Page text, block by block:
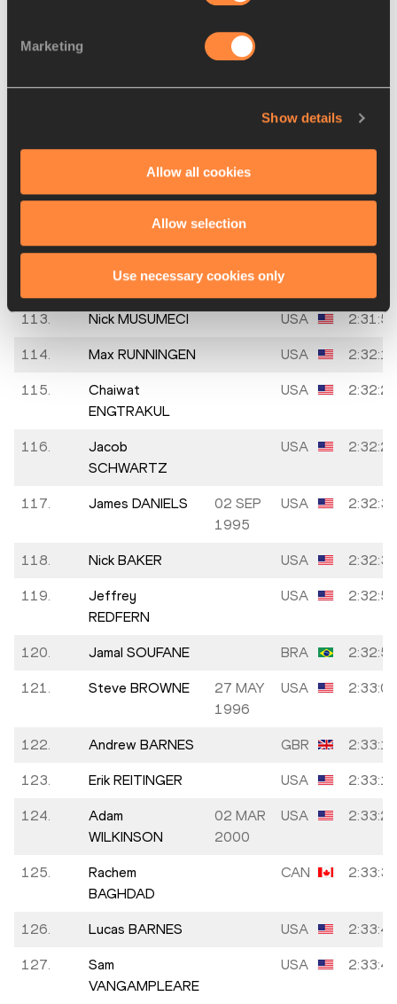
Marketing
Show details
Allow all cookies
Allow selection
Use necessary cookies only
109. Chris BATTOO
20 MAR
USA 2:31:19
110.
Ishmael
ANGUIANO
USA 2:31:24
111. Chris PORST
16 APR
1990
USA 2:31:33
SCHWARTZ
113. Nick MUSUMECI USA 2:31:57
114. Max RUNNINGEN USA 2:32:11
115.
Chaiwat
ENGTRAKUL
USA 2:32:26
116.
Jacob
SCHWARTZ
USA 2:32:28
117. James DANIELS
02 SEP
1995
USA 2:32:37
118. Nick BAKER USA 2:32:39
119.
Jeffrey
REDFERN
USA 2:32:51
120. Jamal SOUFANE BRA 2:32:54
121. Steve BROWNE
27 MAY
1996
USA 2:33:00
122. Andrew BARNES GBR 2:33:13
123. Erik REITINGER USA 2:33:16
124.
Adam
WILKINSON
02 MAR
2000
USA 2:33:24
125.
Rachem
BAGHDAD
CAN 2:33:32
126. Lucas BARNES USA 2:33:41
127.
Sam
VANGAMPLEARE
USA 2:33:43